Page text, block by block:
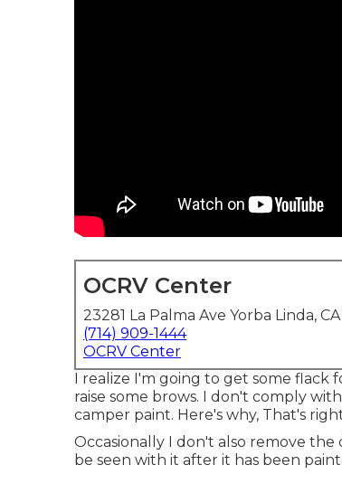
OCRV Center
23281 La Palma Ave Yorba Linda,
(714) 909-1444
OCRV Center
I realize I'm going to get some flack
raise some brows. I don't comply
camper paint. Here's why, That's
Occasionally I don't also remove the
be seen with it after it has been